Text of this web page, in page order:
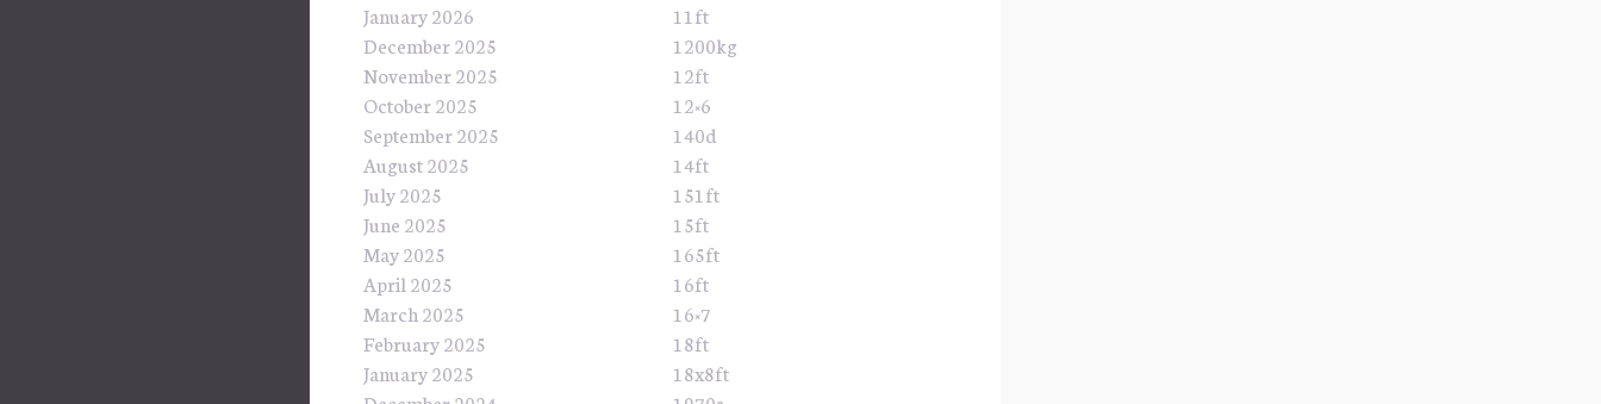
January 2026
December 2025
November 2025
October 2025
September 2025
August 2025
July 2025
June 2025
May 2025
April 2025
March 2025
February 2025
January 2025
11ft
1200kg
12ft
12×6
140d
14ft
151ft
15ft
165ft
16ft
16×7
18ft
18x8ft